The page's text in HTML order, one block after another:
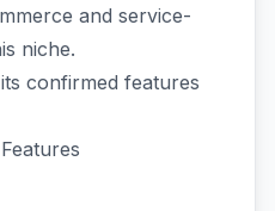
and service-
niche.
confirmed features